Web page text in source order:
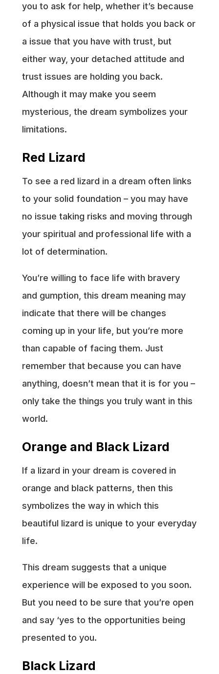
you to ask for help, whether it’s because
of a physical issue that holds you back or
a issue that you have with trust, but
either way, your detached attitude and
trust issues are holding you back.
Although it may make you seem
mysterious, the dream symbolizes your
limitations.
Red Lizard
To see a red lizard in a dream often links
to your solid foundation – you may have
no issue taking risks and moving through
your spiritual and professional life with a
lot of determination.
You’re willing to face life with bravery
and gumption, this dream meaning may
indicate that there will be changes
coming up in your life, but you’re more
than capable of facing them. Just
remember that because you can have
anything, doesn’t mean that it is for you –
only take the things you truly want in this
world.
Orange and Black Lizard
If a lizard in your dream is covered in
orange and black patterns, then this
symbolizes the way in which this
beautiful lizard is unique to your everyday
life.
This dream suggests that a unique
experience will be exposed to you soon.
But you need to be sure that you’re open
and say ‘yes to the opportunities being
presented to you.
Black Lizard